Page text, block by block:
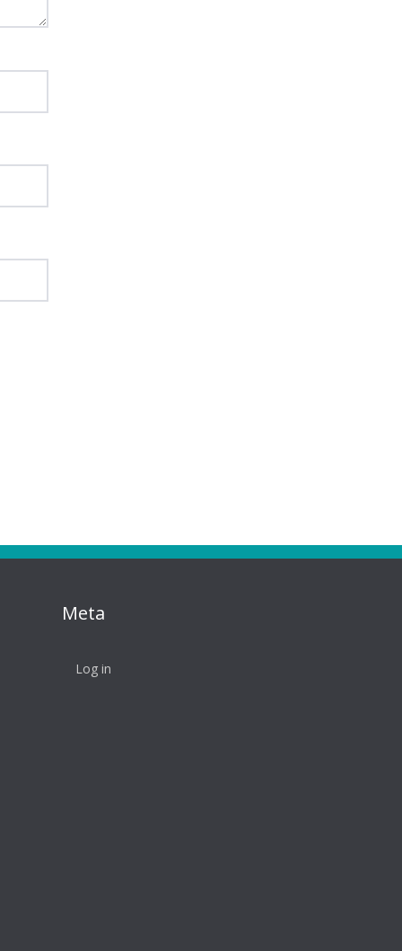
Meta
Log in